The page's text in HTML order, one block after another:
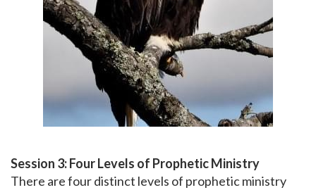
Session 3: Four Levels of Prophetic Ministry
There are four distinct levels of prophetic ministry